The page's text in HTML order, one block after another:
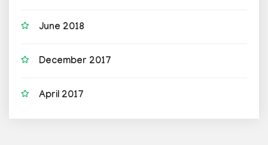
June 2018
December 2017
April 2017